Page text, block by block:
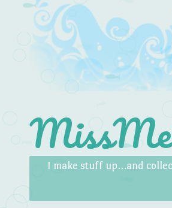
I make stuff up…and
Menu
Skip to content